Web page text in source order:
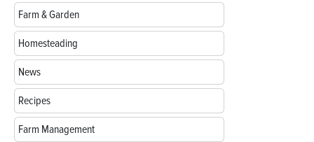
Farm & Garden
Homesteading
News
Recipes
Farm Management